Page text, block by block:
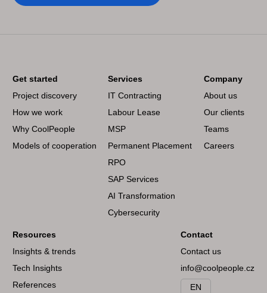
Get started
Project discovery
How we work
Why CoolPeople
Models of cooperation
Services
IT Contracting
Labour Lease
MSP
Permanent Placement
RPO
SAP Services
AI Transformation
Cybersecurity
Company
About us
Our clients
Teams
Careers
Resources
Insights & trends
Tech Insights
References
Contact
Contact us
info@coolpeople.cz
EN